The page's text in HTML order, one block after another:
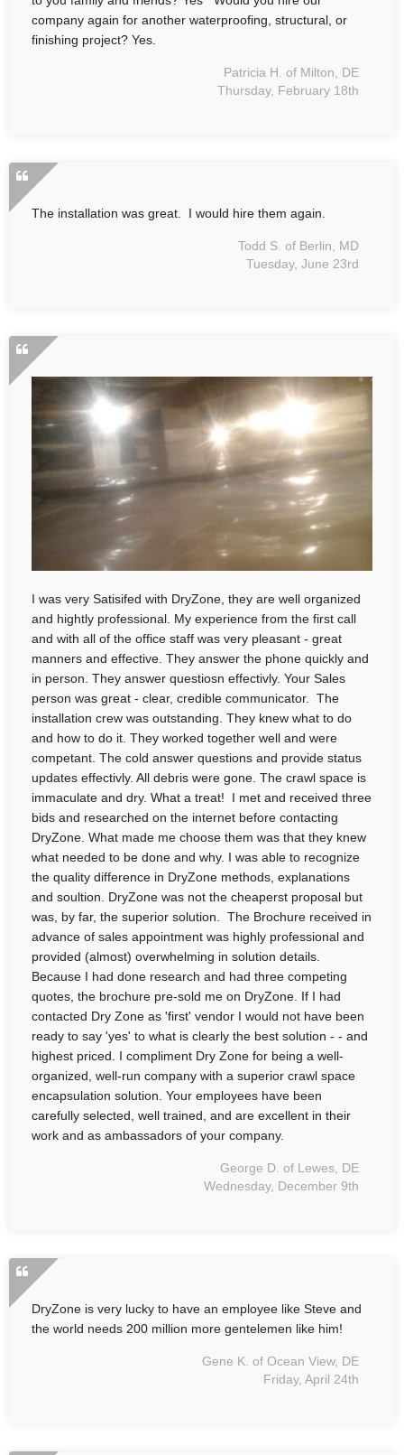
company again for another waterproofing, structural, or
finishing project? Yes.
Patricia H. of Milton, DE
Thursday, February 18th
The installation was great. I would hire them again.
Todd S. of Berlin, MD
Tuesday, June 23rd
I was very Satisifed with DryZone, they are well organized
and hightly professional. My experience from the first call
and with all of the office staff was very pleasant - great
manners and effective. They answer the phone quickly and
in person. They answer questiosn effectivly. Your Sales
person was great - clear, credible communicator. The
installation crew was outstanding. They knew what to do
and how to do it. They worked together well and were
competant. The cold answer questions and provide status
updates effectivly. All debris were gone. The crawl space is
immaculate and dry. What a treat! I met and received three
bids and researched on the internet before contacting
DryZone. What made me choose them was that they knew
what needed to be done and why. I was able to recognize
the quality difference in DryZone methods, explanations
and soultion. DryZone was not the cheaperst proposal but
was, by far, the superior solution. The Brochure received in
advance of sales appointment was highly professional and
provided (almost) overwhelming in solution details.
Because I had done research and had three competing
quotes, the brochure pre-sold me on DryZone. If I had
contacted Dry Zone as 'first' vendor I would not have been
ready to say 'yes' to what is clearly the best solution - - and
highest priced. I compliment Dry Zone for being a well-
organized, well-run company with a superior crawl space
encapsulation solution. Your employees have been
carefully selected, well trained, and are excellent in their
work and as ambassadors of your company.
George D. of Lewes, DE
Wednesday, December 9th
DryZone is very lucky to have an employee like Steve and
the world needs 200 million more gentelemen like him!
Gene K. of Ocean View, DE
Friday, April 24th